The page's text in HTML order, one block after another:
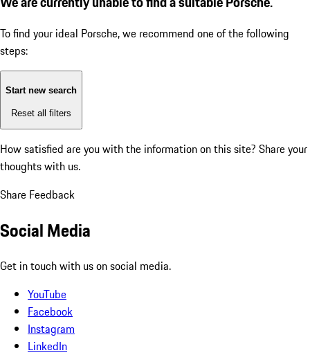
To find your ideal Porsche, we recommend one of the following
steps:
Start new search
Reset all filters
How satisfied are you with the information on this site? Share your
thoughts with us.
Share Feedback
Social Media
Get in touch with us on social media.
YouTube
Facebook
Instagram
LinkedIn